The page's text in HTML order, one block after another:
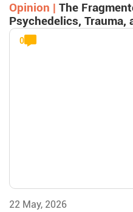
Opinion | The
Psychedelics, Trauma,
0
22 May, 2026